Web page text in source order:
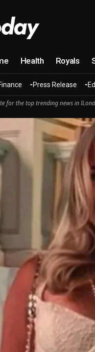
Health Royals
Press Release
for the top trending news in